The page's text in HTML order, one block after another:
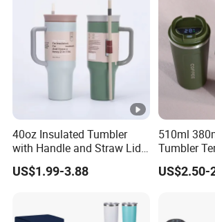
40oz Insulated Tumbler
with Handle and Straw Lid
Travel Mug
US$1.99-3.88
510ml
Tumbler
Stainless
Vacuum
US$2.50-